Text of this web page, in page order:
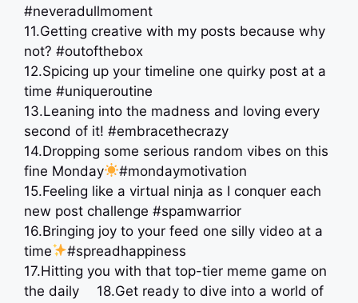
#neveradullmoment
11.Getting creative with my posts because why
not? #outofthebox
12.Spicing up your timeline one quirky post at a
time ️#uniqueroutine
13.Leaning into the madness and loving every
second of it! #embracethecrazy
14.Dropping some serious random vibes on this
fine Monday
#mondaymotivation
15.Feeling like a virtual ninja as I conquer each
new post challenge #spamwarrior
16.Bringing joy to your feed one silly video at a
time
#spreadhappiness
17.Hitting you with that top-tier meme game on
the daily ⠀ 18.Get ready to dive into a world of